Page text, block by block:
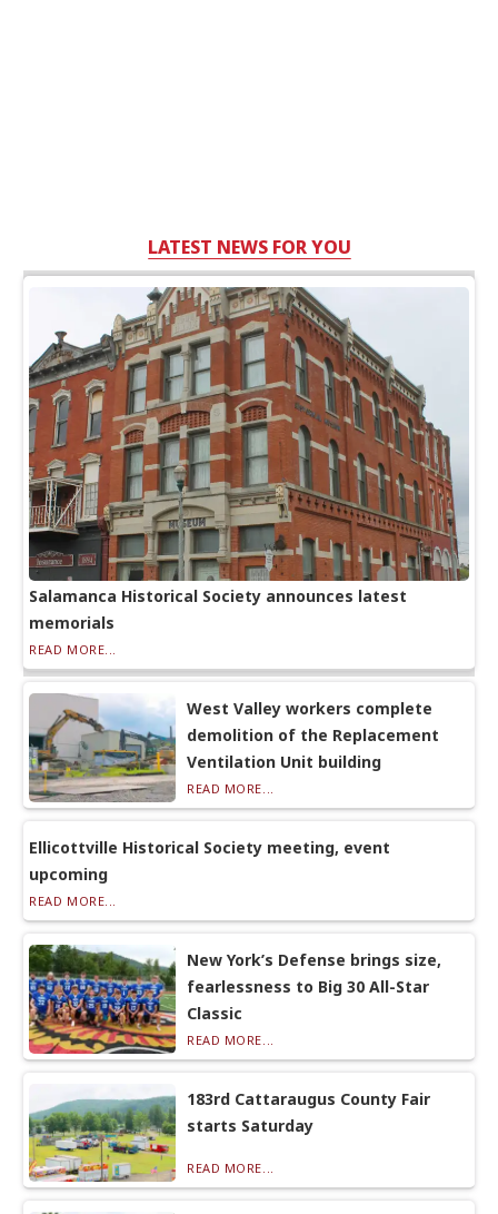
LATEST NEWS FOR YOU
Salamanca Historical Society announces latest
memorials
READ MORE...
West Valley workers complete
demolition of the Replacement
Ventilation Unit building
READ MORE...
Ellicottville Historical Society meeting, event
upcoming
READ MORE...
New York’s Defense brings size,
fearlessness to Big 30 All-Star
Classic
READ MORE...
183rd Cattaraugus County Fair
starts Saturday
READ MORE...